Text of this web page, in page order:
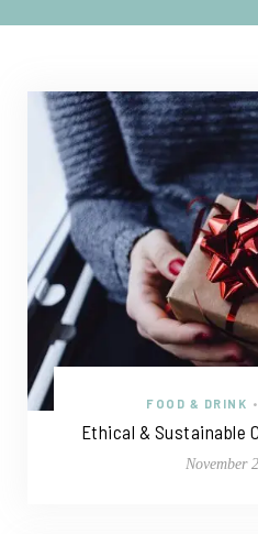
FOOD & DRINK •
Ethical & Sustainable
November